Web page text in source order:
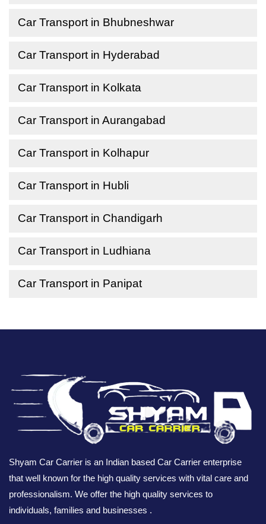
Car Transport in Bhubneshwar
Car Transport in Hyderabad
Car Transport in Kolkata
Car Transport in Aurangabad
Car Transport in Kolhapur
Car Transport in Hubli
Car Transport in Chandigarh
Car Transport in Ludhiana
Car Transport in Panipat
Shyam Car Carrier is an Indian based Car Carrier enterprise
that well known for the high quality services with vital care and
professionalism. We offer the high quality services to
individuals, families and businesses .